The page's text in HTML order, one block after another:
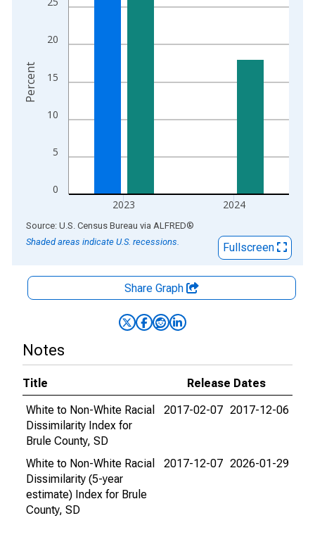
0
5
10
15
20
2023 2024
Percent
End of interactive chart.
Source: U.S. Census Bureau via ALFRED®
Shaded areas indicate U.S. recessions.
Fullscreen
Share Graph
Notes
Title
Release Dates
White to Non-White Racial
Dissimilarity Index for
Brule County, SD
2017-02-07 2017-12-06
White to Non-White Racial
Dissimilarity (5-year
estimate) Index for Brule
County, SD
2017-12-07 2026-01-29